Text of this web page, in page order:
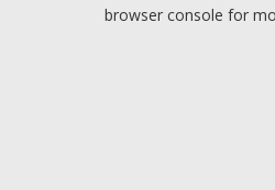
browser console for